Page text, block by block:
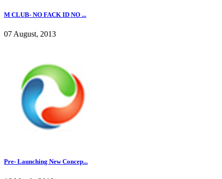
M CLUB- NO FACK ID NO ...
07 August, 2013
Pre- Launching New Concep...